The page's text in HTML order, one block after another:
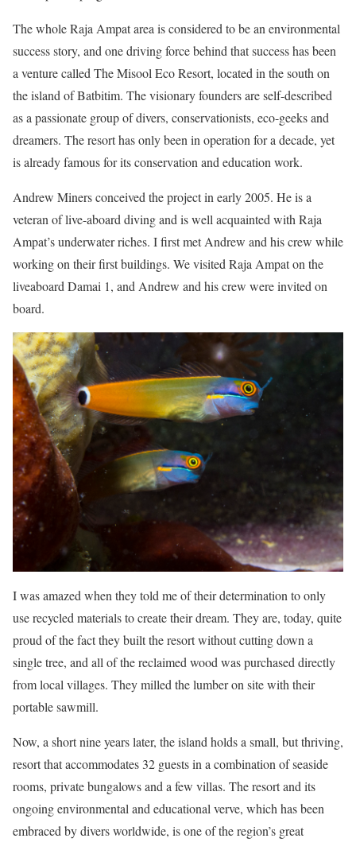
The whole Raja Ampat area is considered to be an environmental
success story, and one driving force behind that success has been
a venture called The Misool Eco Resort, located in the south on
the island of Batbitim. The visionary founders are self-described
as a passionate group of divers, conservationists, eco-geeks and
dreamers. The resort has only been in operation for a decade, yet
is already famous for its conservation and education work.
Andrew Miners conceived the project in early 2005. He is a
veteran of live-aboard diving and is well acquainted with Raja
Ampat’s underwater riches. I first met Andrew and his crew while
working on their first buildings. We visited Raja Ampat on the
liveaboard Damai 1, and Andrew and his crew were invited on
board.
I was amazed when they told me of their determination to only
use recycled materials to create their dream. They are, today, quite
proud of the fact they built the resort without cutting down a
single tree, and all of the reclaimed wood was purchased directly
from local villages. They milled the lumber on site with their
portable sawmill.
Now, a short nine years later, the island holds a small, but thriving,
resort that accommodates 32 guests in a combination of seaside
rooms, private bungalows and a few villas. The resort and its
ongoing environmental and educational verve, which has been
embraced by divers worldwide, is one of the region’s great